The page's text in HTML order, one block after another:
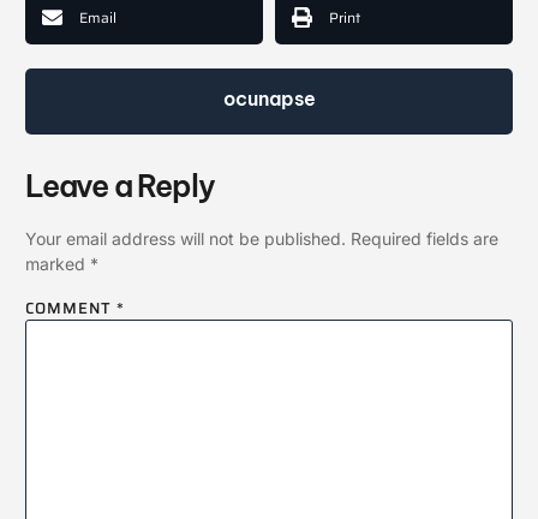
Email Print
ocunapse
Leave a Reply
Your email address will not be published. Required fields are
marked *
COMMENT *